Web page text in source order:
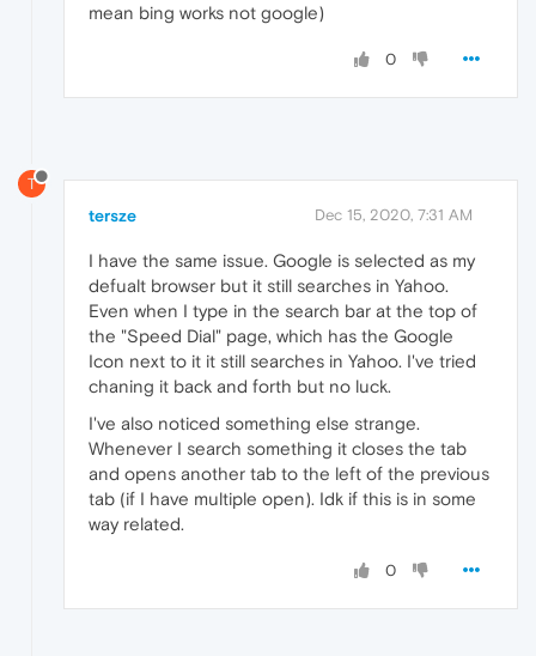
mean bing works not google)
0
T
tersze Dec 15, 2020, 7:31 AM
I have the same issue. Google is selected as my
defualt browser but it still searches in Yahoo.
Even when I type in the search bar at the top of
the "Speed Dial" page, which has the Google
Icon next to it it still searches in Yahoo. I've tried
chaning it back and forth but no luck.
I've also noticed something else strange.
Whenever I search something it closes the tab
and opens another tab to the left of the previous
tab (if I have multiple open). Idk if this is in some
way related.
0